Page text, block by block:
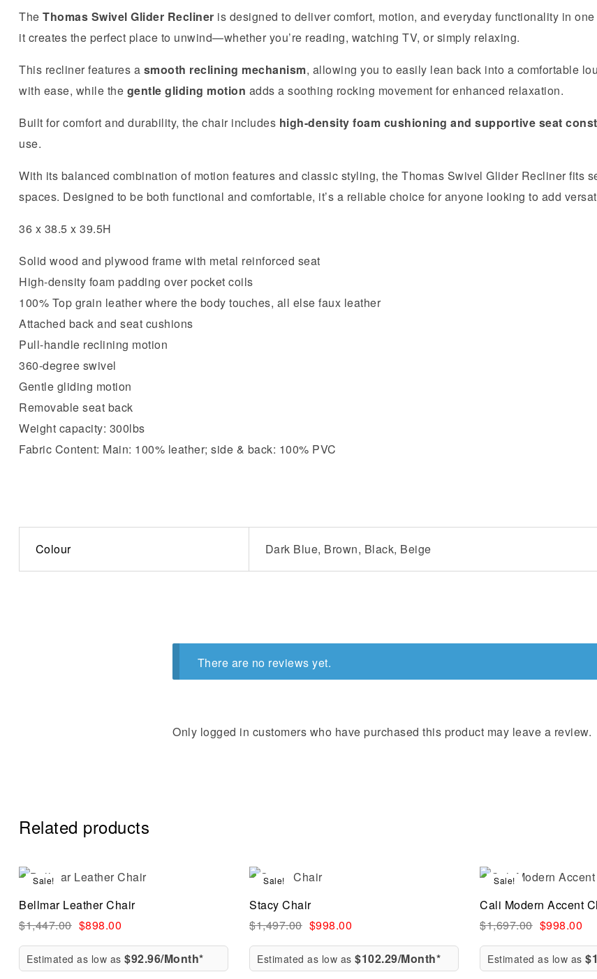
The Thomas Swivel Glider Recliner is designed to deliver comfort, motion, and everyday functionality in
it creates the perfect place to unwind—whether you’re reading, watching TV, or simply relaxing.
This recliner features a smooth reclining mechanism, allowing you to easily lean back into a comfortable
with ease, while the gentle gliding motion adds a soothing rocking movement for enhanced relaxation.
Built for comfort and durability, the chair includes high-density foam cushioning and supportive seat
use.
With its balanced combination of motion features and classic styling, the Thomas Swivel Glider Recliner fits
spaces. Designed to be both functional and comfortable, it’s a reliable choice for anyone looking to add
36 x 38.5 x 39.5H
Solid wood and plywood frame with metal reinforced seat
High-density foam padding over pocket coils
100% Top grain leather where the body touches, all else faux leather
Attached back and seat cushions
Pull-handle reclining motion
360-degree swivel
Gentle gliding motion
Removable seat back
Weight capacity: 300lbs
Fabric Content: Main: 100% leather; side & back: 100% PVC
Colour Dark Blue, Brown, Black, Beige
There are no reviews yet.
Only logged in customers who have purchased this product may leave a review.
Related products
Sale!
Compare
Quick view
Bellmar Leather Chair
$1,447.00 $898.00
Estimated as low as $92.96/Month*
Sale!
Compare
Quick view
Stacy Chair
$1,497.00 $998.00
Estimated as low as $102.29/Month*
Sale!
Cali Modern Accent
$1,697.00 $998.00
Estimated as low as